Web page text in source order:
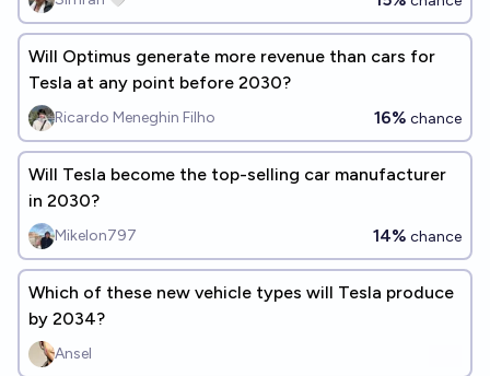
Will Optimus generate more revenue than cars for
Tesla at any point before 2030?
Ricardo Meneghin Filho 16% chance
Will Tesla become the top-selling car manufacturer
in 2030?
Mikelon797 14% chance
Which of these new vehicle types will Tesla produce
by 2034?
Ansel